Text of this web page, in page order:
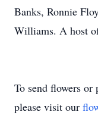
Banks, Ronnie
Williams. A host
To send flowers or
please visit our